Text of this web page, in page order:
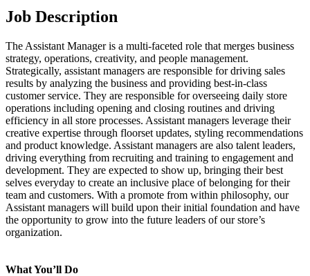
Job Description
The Assistant Manager is a multi-faceted role that merges business
strategy, operations, creativity, and people management.
Strategically, assistant managers are responsible for driving sales
results by analyzing the business and providing best-in-class
customer service. They are responsible for overseeing daily store
operations including opening and closing routines and driving
efficiency in all store processes. Assistant managers leverage their
creative expertise through floorset updates, styling recommendations
and product knowledge. Assistant managers are also talent leaders,
driving everything from recruiting and training to engagement and
development. They are expected to show up, bringing their best
selves everyday to create an inclusive place of belonging for their
team and customers. With a promote from within philosophy, our
Assistant managers will build upon their initial foundation and have
the opportunity to grow into the future leaders of our store’s
organization.
What You’ll Do